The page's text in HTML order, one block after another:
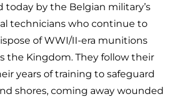
today by the Belgian military’s
technicians who continue to
of WWI/II-era munitions
the Kingdom. They follow their
years of training to safeguard
shores, coming away wounded